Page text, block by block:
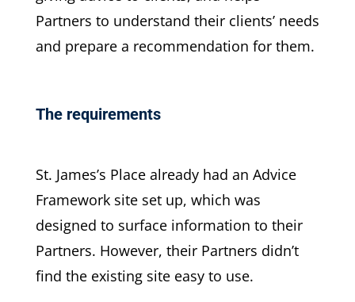
Partners to understand their clients’ needs
and prepare a recommendation for them.
The requirements
St. James’s Place already had an Advice
Framework site set up, which was
designed to surface information to their
Partners. However, their Partners didn’t
find the existing site easy to use.